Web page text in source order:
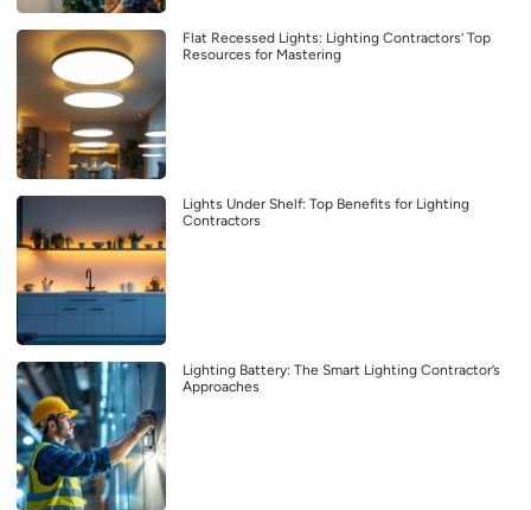
Flat Recessed Lights: Lighting Contractors’ Top
Resources for Mastering
Lights Under Shelf: Top Benefits for Lighting
Contractors
Lighting Battery: The Smart Lighting Contractor’s
Approaches